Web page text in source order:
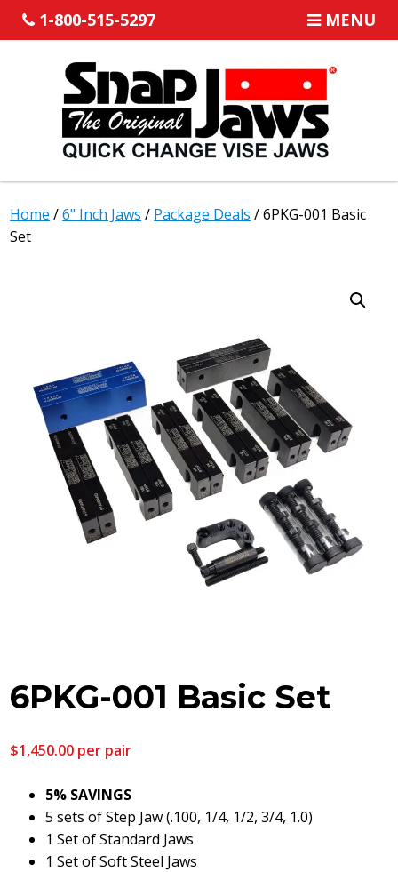
1-800-515-5297 MENU
Home /6" Inch Jaws / Package Deals / 6PKG-001 Basic
Set
6PKG-001 Basic Set
$1,450.00 per pair
5% SAVINGS
5 sets of Step Jaw (.100, 1/4, 1/2, 3/4, 1.0)
1 Set of Standard Jaws
1 Set of Soft Steel Jaws